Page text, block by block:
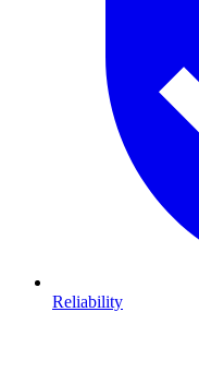
Reliability